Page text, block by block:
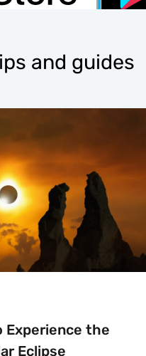
and guides
Experience the
Eclipse